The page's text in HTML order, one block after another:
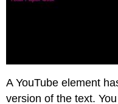
A YouTube element
version of the text.